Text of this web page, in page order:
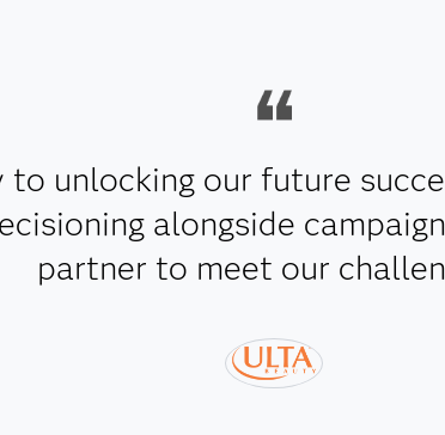
unlocking our future
alongside
partner to meet our